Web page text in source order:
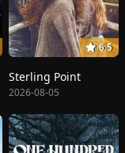
6.5
Sterling Point
2026-08-05